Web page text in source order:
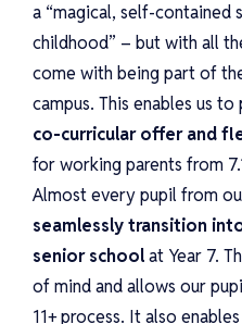
a “magical, self-contained
childhood” – but with all
come with being part of
campus. This enables us to
co-curricular offer and
for working parents from
Almost every pupil from
seamlessly transition
senior schoolat Year 7.
of mind and allows our
11+ process. It also